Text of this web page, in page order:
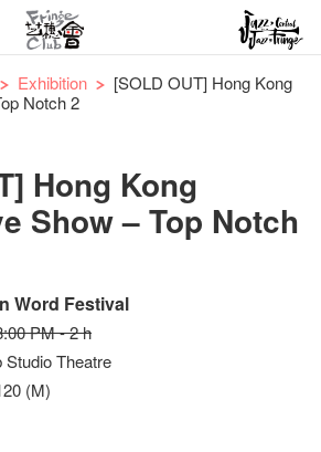
Exhibition
[SOLD OUT] Hong Kong
Notch 2
Hong Kong
Show – Top Notch
Word Festival
PM - 2 h
Theatre
(M)